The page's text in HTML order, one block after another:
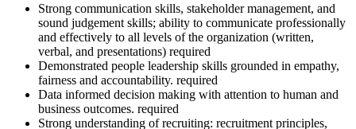
Strong communication skills, stakeholder management, and
sound judgement skills; ability to communicate professionally
and effectively to all levels of the organization (written,
verbal, and presentations) required
Demonstrated people leadership skills grounded in empathy,
fairness and accountability. required
Data informed decision making with attention to human and
business outcomes. required
Strong understanding of recruiting: recruitment principles,